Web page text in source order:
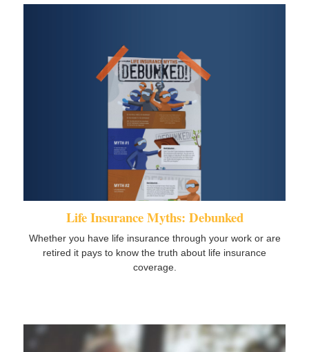
Life Insurance Myths: Debunked
Whether you have life insurance through your work or are
retired it pays to know the truth about life insurance
coverage.